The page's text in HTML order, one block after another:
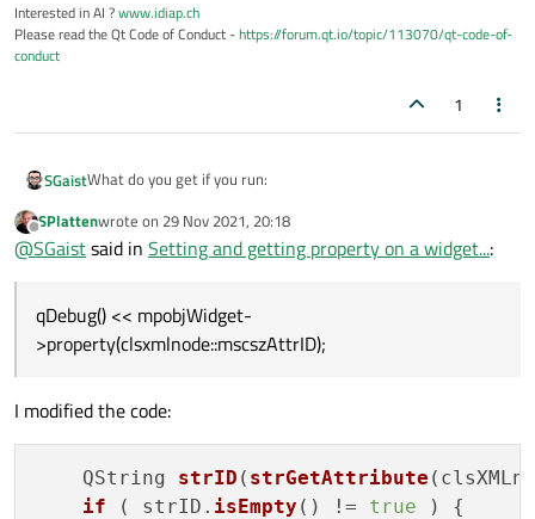
Interested in AI ?www.idiap.ch
Please read the Qt Code of Conduct -https://forum.qt.io/topic/113070/qt-code-of-
conduct
1
SGaistWhat do you get if you run:
QString
if ( strID.isEmpty() != true ) {
}
Offline
SPlattenwrote on 29 Nov 2021, 20:18
last edited by
@SGaistsaid in Setting and getting property on a widget...:
qDebug() << mpobjWidget-
>property(clsxmlnode::mscszAttrID);
I modified the code:
    QString
strID ( strGetAttribute
if ( strID. isEmpty () != true ) {